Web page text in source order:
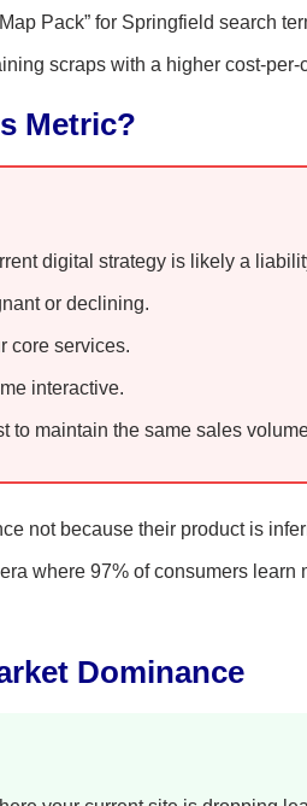
Pack” for Springfield search
scraps with a higher cost-per-
Metric?
digital strategy is likely a
or declining.
core services.
interactive.
to maintain the same sales
not because their product is
where 97% of consumers learn
Dominance